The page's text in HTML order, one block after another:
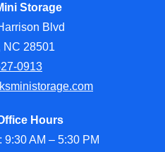
Storage
Blvd
NC 28501
0913
Hours
9:30 AM – 5:30 PM